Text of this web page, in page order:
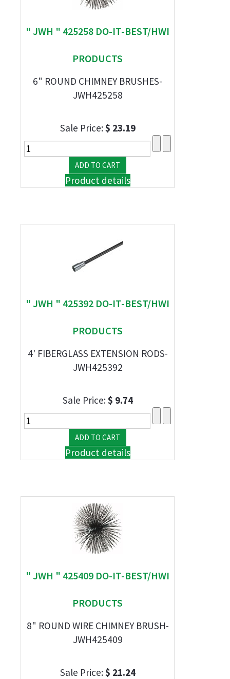
" JWH " 425258 DO-IT-BEST/HWI
PRODUCTS
6" ROUND CHIMNEY BRUSHES-
JWH425258
Sale Price:$ 23.19
Product details
" JWH " 425392 DO-IT-BEST/HWI
PRODUCTS
4' FIBERGLASS EXTENSION RODS-
JWH425392
Sale Price:$ 9.74
Product details
" JWH " 425409 DO-IT-BEST/HWI
PRODUCTS
8" ROUND WIRE CHIMNEY BRUSH-
JWH425409
Sale Price:$ 21.24